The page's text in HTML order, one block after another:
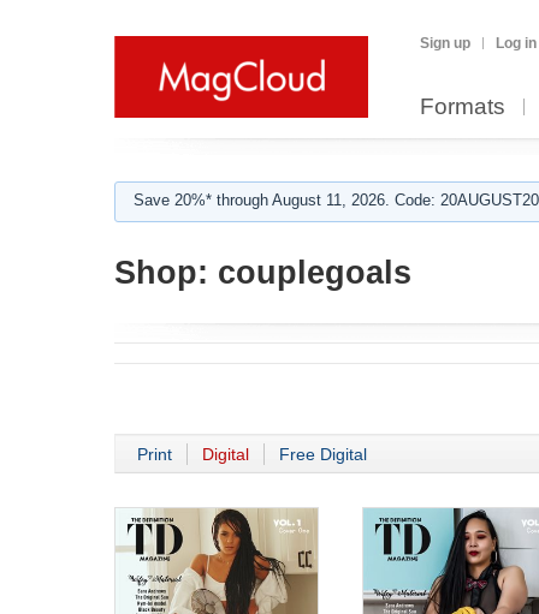
Sign up Log in
Formats
Save 20%* through August 11, 2026. Code:
Shop: couplegoals
Print Digital Free Digital